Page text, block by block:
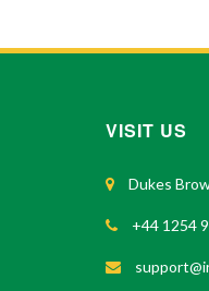
VISIT US
Dukes
+44 1254